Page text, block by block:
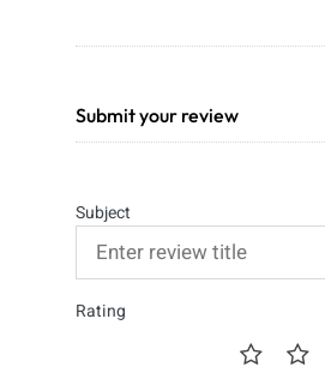
Submit your review
Subject
Rating